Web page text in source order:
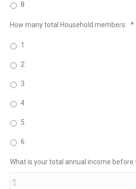
8
How many total Household members: *
1
2
3
4
5
6
What is your total annual income before